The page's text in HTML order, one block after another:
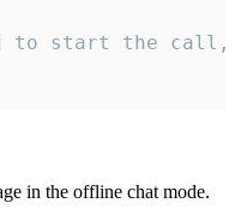
to start the
in the offline chat mode.